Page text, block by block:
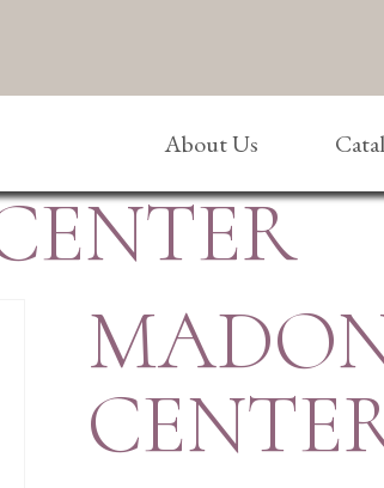
About Us